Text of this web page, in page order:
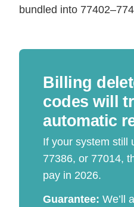
bundled into
Billing
codes will
automatic
If your system still
77386, or 77014,
pay in 2026.
Guarantee: We’ll